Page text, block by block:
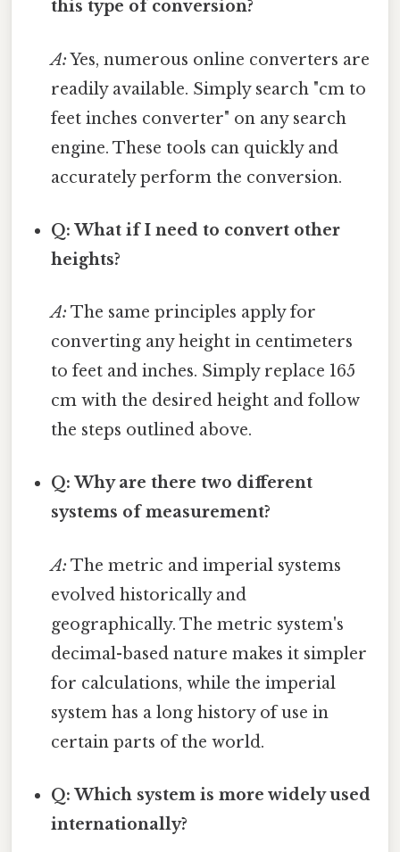
this type of conversion?
A:Yes, numerous online converters are
readily available. Simply search "cm to
feet inches converter" on any search
engine. These tools can quickly and
accurately perform the conversion.
Q: What if I need to convert other
heights?
A: The same principles apply for
converting any height in centimeters
to feet and inches. Simply replace 165
cm with the desired height and follow
the steps outlined above.
Q: Why are there two different
systems of measurement?
A: The metric and imperial systems
evolved historically and
geographically. The metric system's
decimal-based nature makes it simpler
for calculations, while the imperial
system has a long history of use in
certain parts of the world.
Q: Which system is more widely used
internationally?